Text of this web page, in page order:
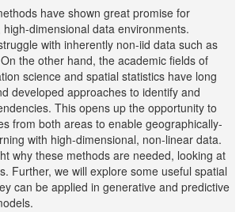
have shown great promise for
dimensional data environments.
with inherently non-iid data such as
the other hand, the academic fields of
science and spatial statistics have long
developed approaches to identify and
This opens up the opportunity to
from both areas to enable geographically-
with high-dimensional, non-linear data.
why these methods are needed, looking at
Further, we will explore some useful spatial
can be applied in generative and predictive